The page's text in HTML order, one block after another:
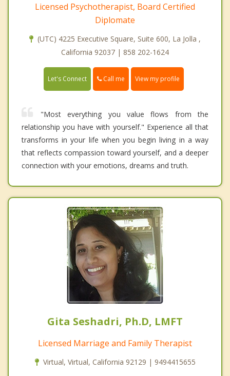
Licensed Psychotherapist, Board Certified
Diplomate
(UTC) 4225 Executive Square, Suite 600, La Jolla ,
California 92037 | 858 202-1624
Let's Connect Call me View my profile
"Most everything you value flows from the
relationship you have with yourself." Experience all that
transforms in your life when you begin living in a way
that reflects compassion toward yourself, and a deeper
connection with your emotions, dreams and truth.
Gita Seshadri, Ph.D, LMFT
Licensed Marriage and Family Therapist
Virtual, Virtual, California 92129 | 9494415655